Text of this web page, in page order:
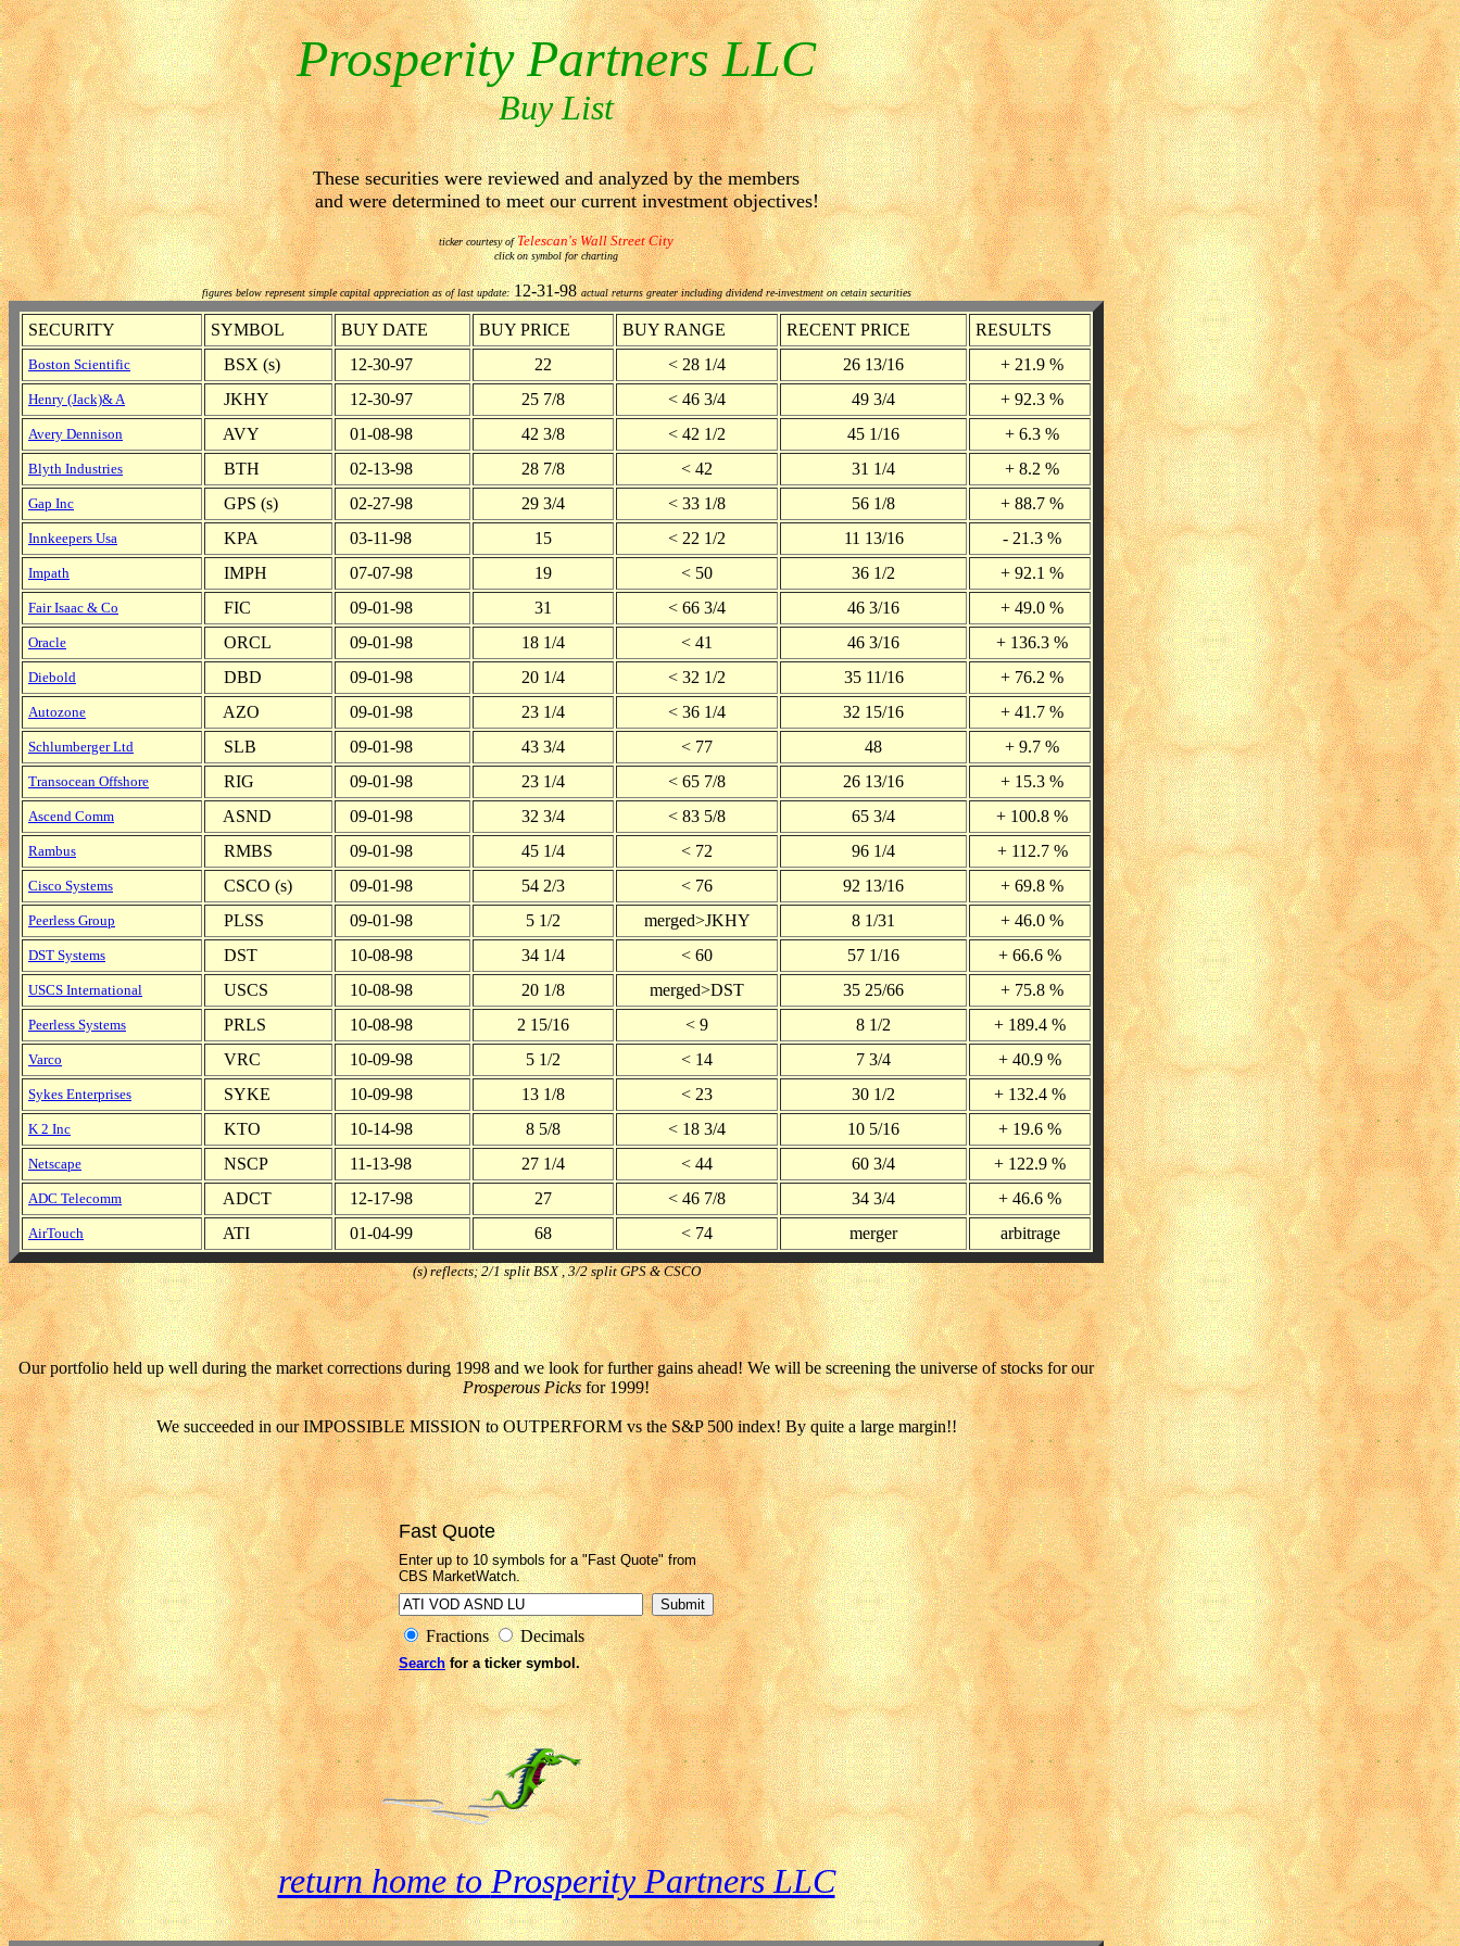
Prosperity Partners LLC
Buy List
These securities were reviewed and analyzed by the members
and were determined to meet our current investment objectives!
ticker courtesy ofTelescan's Wall Street City
click on symbol for charting
figures below represent simple capital appreciation as of last update:12-31-98actual returns greater including dividend re-investment on cetain securities
SECURITY SYMBOL BUY DATE BUY PRICE BUY RANGE RECENT PRICE RESULTS
Boston Scientific BSX (s) 12-30-97 22 < 28 1/4 26 13/16 + 21.9 %
Henry (Jack)& A JKHY 12-30-97 25 7/8 < 46 3/4 49 3/4 + 92.3 %
Avery Dennison AVY 01-08-98 42 3/8 < 42 1/2 45 1/16 + 6.3 %
Blyth Industries BTH 02-13-98 28 7/8 < 42 31 1/4 + 8.2 %
Gap Inc GPS (s) 02-27-98 29 3/4 < 33 1/8 56 1/8 + 88.7 %
Innkeepers Usa KPA 03-11-98 15 < 22 1/2 11 13/16 - 21.3 %
Impath IMPH 07-07-98 19 < 50 36 1/2 + 92.1 %
Fair Isaac & Co FIC 09-01-98 31 < 66 3/4 46 3/16 + 49.0 %
Oracle ORCL 09-01-98 18 1/4 < 41 46 3/16 + 136.3 %
Diebold DBD 09-01-98 20 1/4 < 32 1/2 35 11/16 + 76.2 %
Autozone AZO 09-01-98 23 1/4 < 36 1/4 32 15/16 + 41.7 %
Schlumberger Ltd SLB 09-01-98 43 3/4 < 77 48 + 9.7 %
Transocean Offshore RIG 09-01-98 23 1/4 < 65 7/8 26 13/16 + 15.3 %
Ascend Comm ASND 09-01-98 32 3/4 < 83 5/8 65 3/4 + 100.8 %
Rambus RMBS 09-01-98 45 1/4 < 72 96 1/4 + 112.7 %
Cisco Systems CSCO (s) 09-01-98 54 2/3 < 76 92 13/16 + 69.8 %
Peerless Group PLSS 09-01-98 5 1/2 merged>JKHY 8 1/31 + 46.0 %
DST Systems DST 10-08-98 34 1/4 < 60 57 1/16 + 66.6 %
USCS International USCS 10-08-98 20 1/8 merged>DST 35 25/66 + 75.8 %
Peerless Systems PRLS 10-08-98 2 15/16 < 9 8 1/2 + 189.4 %
Varco VRC 10-09-98 5 1/2 < 14 7 3/4 + 40.9 %
Sykes Enterprises SYKE 10-09-98 13 1/8 < 23 30 1/2 + 132.4 %
K 2 Inc KTO 10-14-98 8 5/8 < 18 3/4 10 5/16 + 19.6 %
Netscape NSCP 11-13-98 27 1/4 < 44 60 3/4 + 122.9 %
ADC Telecomm ADCT 12-17-98 27 < 46 7/8 34 3/4 + 46.6 %
AirTouch ATI 01-04-99 68 < 74 merger arbitrage
(s) reflects; 2/1 split BSX , 3/2 split GPS & CSCO
Our portfolio held up well during the market corrections during 1998 and we look for further gains ahead! We will be screening the universe of stocks for our
Prosperous Picksfor 1999!
We succeeded in our IMPOSSIBLE MISSION to OUTPERFORM vs the S&P 500 index! By quite a large margin!!
Fast Quote
Enter up to 10 symbols for a "Fast Quote" from
CBS MarketWatch.
Fractions Decimals
Searchfor a ticker symbol.
return home toProsperity Partners LLC